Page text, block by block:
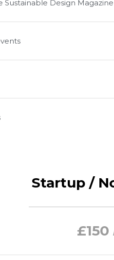
Design Magazine
Startup /
£150